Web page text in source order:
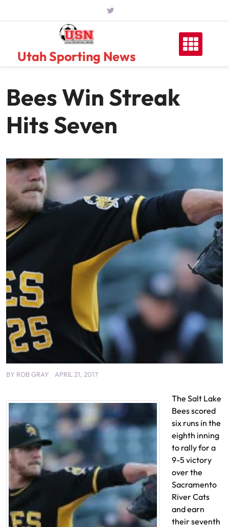
Utah Sporting News
Bees Win Streak
Hits Seven
BY ROB GRAY APRIL 21, 2017
The Salt Lake
Bees scored
six runs in the
eighth inning
to rally for a
9-5 victory
over the
Sacramento
River Cats
and earn
their seventh